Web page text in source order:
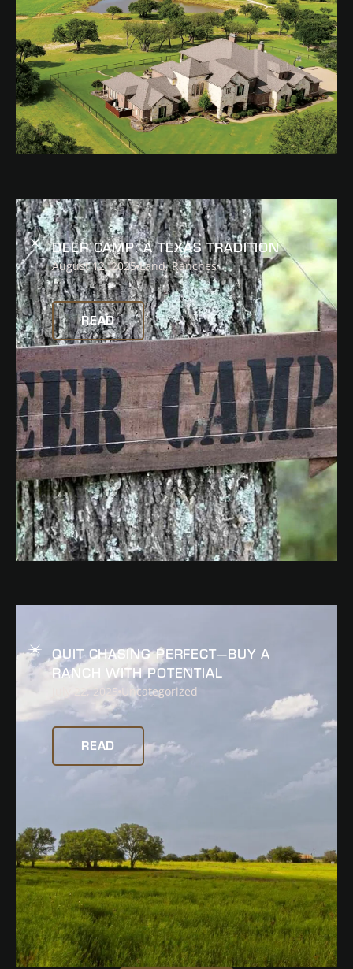
READ
DEER CAMP: A TEXAS TRADITION
August 12, 2025 Land,Ranches
READ
QUIT CHASING PERFECT—BUY A
RANCH WITH POTENTIAL
July 22, 2025 Uncategorized
READ